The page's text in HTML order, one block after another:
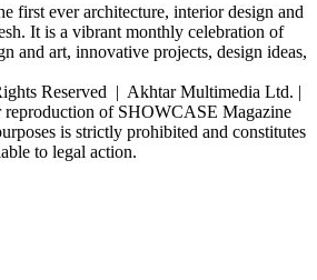
first ever architecture, interior design and
It is a vibrant monthly celebration of
and art, innovative projects, design ideas,
Reserved | Akhtar Multimedia Ltd. |
reproduction of SHOWCASE Magazine
is strictly prohibited and constitutes
to legal action.